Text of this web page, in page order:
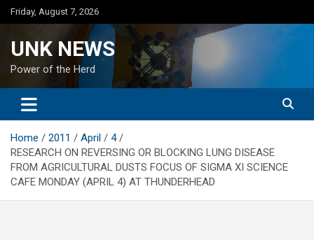
Skip
to
Friday, August 7, 2026
UNK NEWS
Power of the Herd
Home 2011 April
4
RESEARCH ON REVERSING OR BLOCKING LUNG DISEASE
FROM AGRICULTURAL DUSTS FOCUS OF SIGMA XI SCIENCE
CAFE MONDAY (APRIL 4) AT THUNDERHEAD